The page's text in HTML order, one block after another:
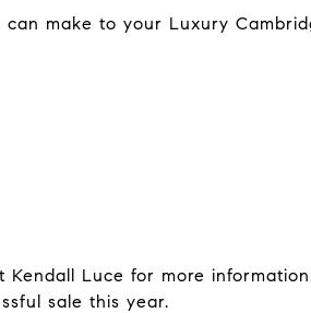
make to your Luxury
Luce for more
sale this year.